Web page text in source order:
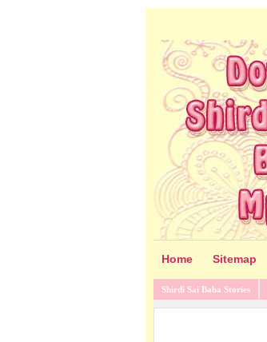
Home Sitemap
Shirdi Sai Baba Stories